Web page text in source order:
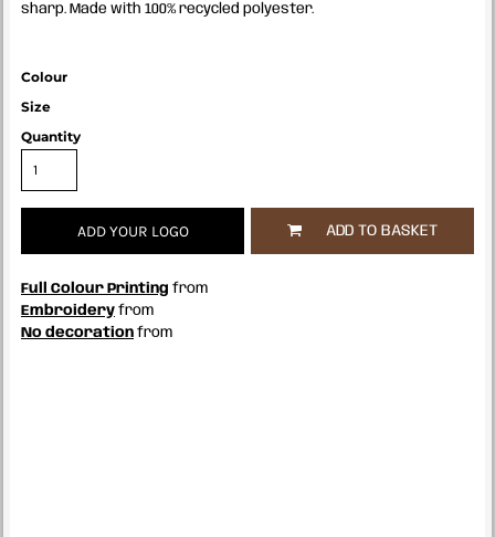
sharp. Made with 100% recycled polyester.
Colour
Size
Quantity
ADD YOUR LOGO ADD TO BASKET
Full Colour Printing from
Embroidery from
No decoration from